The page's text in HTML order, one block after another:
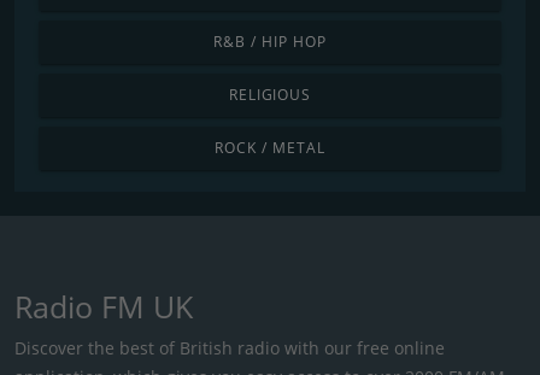
R&B / HIP HOP
RELIGIOUS
ROCK / METAL
Radio FM UK
Discover the best of British radio with our free online